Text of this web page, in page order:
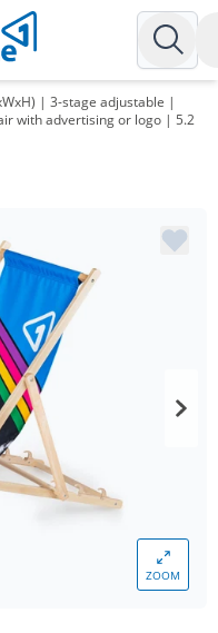
| 3-stage adjustable |
with advertising or logo | 5.2
ZOOM